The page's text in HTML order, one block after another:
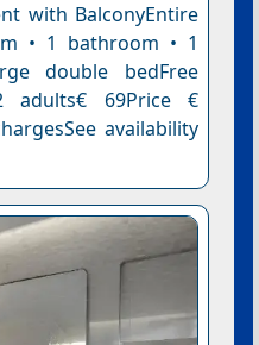
with BalconyEntire
• 1 bathroom • 1
double bedFree
adults€ 69Price €
availability